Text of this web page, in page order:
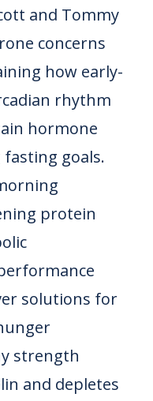
and Tommy
concerns
how early-
rhythm
hormone
goals.
protein
solutions for
strength
and depletes